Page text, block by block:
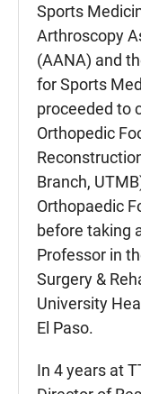
Sports
Arthroscopy
(AANA) and
for Sports
proceeded to
Orthopedic
Branch,
Orthopaedic
before taking
Professor in
Surgery &
University
El Paso.
In 4 years at